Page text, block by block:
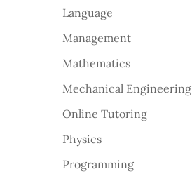
Language
Management
Mathematics
Mechanical Engineering
Online Tutoring
Physics
Programming